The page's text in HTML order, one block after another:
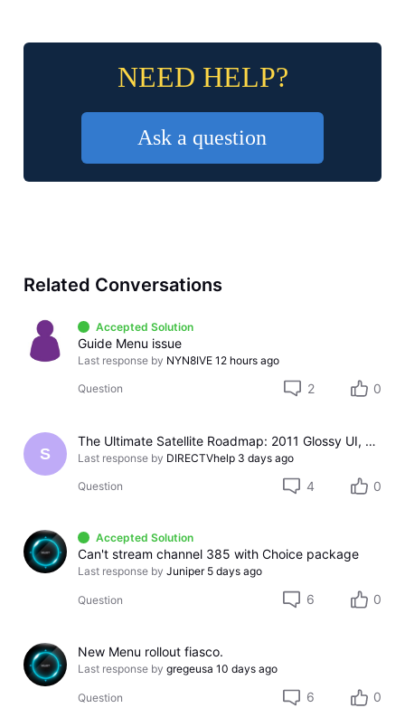
NEED HELP?
Ask a question
Related Conversations
Accepted Solution
Guide Menu issue
Last response by NYN8IVE 12 hours ago
Question 2 0
S
The Ultimate Satellite Roadmap: 2011 Glossy UI, Red Button Apps, and 5K Resolution Support.
Last response by DIRECTVhelp 3 days ago
Question 4 0
Accepted Solution
Can't stream channel 385 with Choice package
Last response by Juniper 5 days ago
Question 6 0
New Menu rollout fiasco.
Last response by gregeusa 10 days ago
Question 6 0